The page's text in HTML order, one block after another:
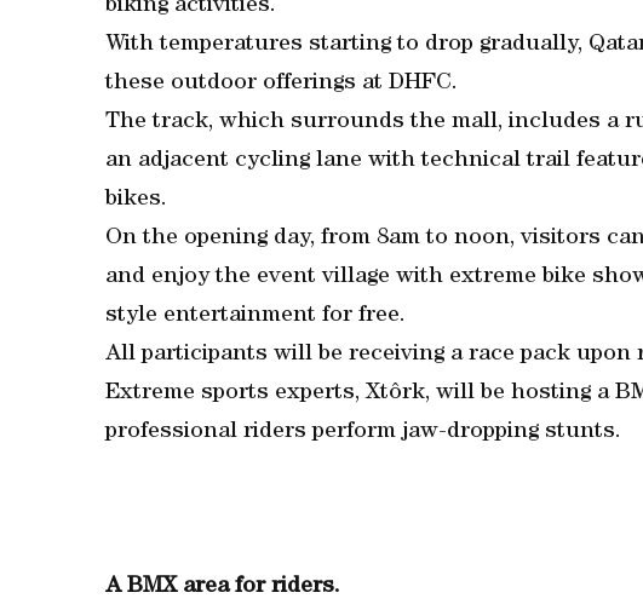
biking activities.
With temperatures starting to drop gradually,
these outdoor offerings at DHFC.
The track, which surrounds the mall, includes a
an adjacent cycling lane with technical trail
bikes.
On the opening day, from 8am to noon, visitors
and enjoy the event village with extreme bike
style entertainment for free.
All participants will be receiving a race pack upon
Extreme sports experts, Xtôrk, will be hosting a
professional riders perform jaw-dropping stunts.
A BMX area for riders.